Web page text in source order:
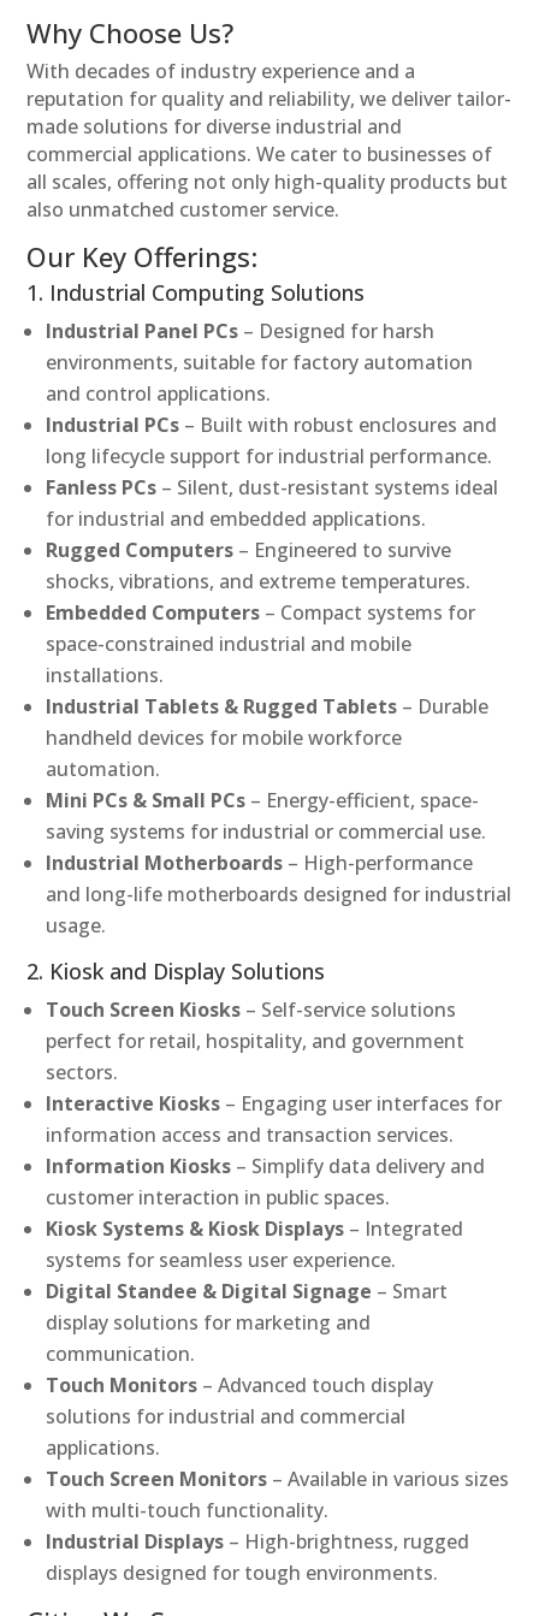
Why Choose Us?
With decades of industry experience and a
reputation for quality and reliability, we deliver tailor-
made solutions for diverse industrial and
commercial applications. We cater to businesses of
all scales, offering not only high-quality products but
also unmatched customer service.
Our Key Offerings:
1. Industrial Computing Solutions
Industrial Panel PCs – Designed for harsh
environments, suitable for factory automation
and control applications.
Industrial PCs – Built with robust enclosures and
long lifecycle support for industrial performance.
Fanless PCs – Silent, dust-resistant systems ideal
for industrial and embedded applications.
Rugged Computers – Engineered to survive
shocks, vibrations, and extreme temperatures.
Embedded Computers – Compact systems for
space-constrained industrial and mobile
installations.
Industrial Tablets & Rugged Tablets – Durable
handheld devices for mobile workforce
automation.
Mini PCs & Small PCs – Energy-efficient, space-
saving systems for industrial or commercial use.
Industrial Motherboards – High-performance
and long-life motherboards designed for industrial
usage.
2. Kiosk and Display Solutions
Touch Screen Kiosks – Self-service solutions
perfect for retail, hospitality, and government
sectors.
Interactive Kiosks – Engaging user interfaces for
information access and transaction services.
Information Kiosks – Simplify data delivery and
customer interaction in public spaces.
Kiosk Systems & Kiosk Displays – Integrated
systems for seamless user experience.
Digital Standee & Digital Signage – Smart
display solutions for marketing and
communication.
Touch Monitors – Advanced touch display
solutions for industrial and commercial
applications.
Touch Screen Monitors – Available in various sizes
with multi-touch functionality.
Industrial Displays – High-brightness, rugged
displays designed for tough environments.